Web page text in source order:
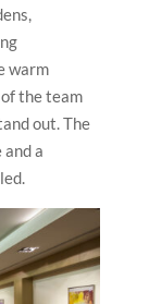
warm
the team
out. The
a